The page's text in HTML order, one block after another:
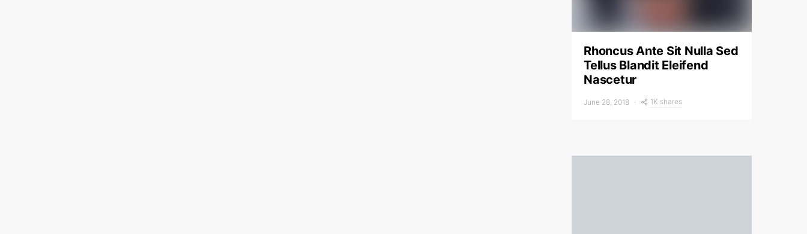
Rhoncus Ante Sit Nulla Sed
Tellus Blandit Eleifend
Nascetur
June 28, 2018 1K shares